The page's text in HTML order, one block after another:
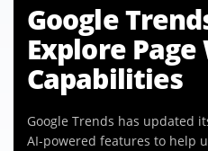
Google
Explore
Capabilities
Google Trends has updated
AI-powered features to help